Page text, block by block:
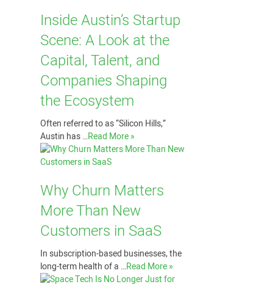
Inside Austin’s Startup
Scene: A Look at the
Capital, Talent, and
Companies Shaping
the Ecosystem
Often referred to as “Silicon Hills,”
Austin has …Read More »
Why Churn Matters
More Than New
Customers in SaaS
In subscription-based businesses, the
long-term health of a …Read More »